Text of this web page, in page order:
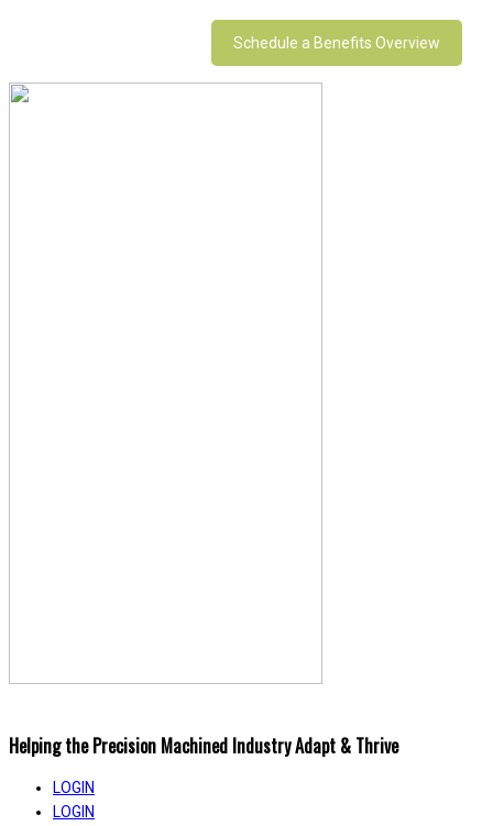
Schedule a Benefits Overview
Helping the Precision Machined Industry Adapt & Thrive
LOGIN
LOGIN